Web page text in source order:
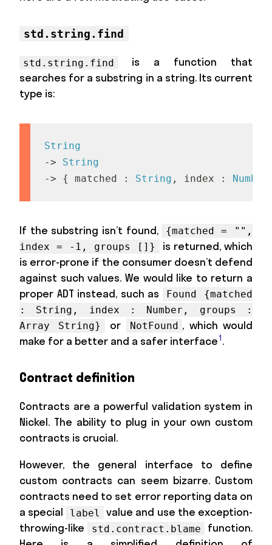
std.string.find
std.string.find
is a function that
searches for a substring in a string. Its current
type is:
String
->
String
->
{ matc hed : String , ind ex : Number
If the substring isn’t found,
{matched = "",
index = -1, groups []}
is returned, which
is error-prone if the consumer doesn’t defend
against such values. We would like to return a
proper ADT instead, such as
Found {matched
: String, index : Number, groups :
Array String}
or NotFound , which would
make for a better and a safer interface1.
Contract definition
Contracts are a powerful validation system in
Nickel. The ability to plug in your own custom
contracts is crucial.
However, the general interface to define
custom contracts can seem bizarre. Custom
contracts need to set error reporting data on
a special
label
value and use the exception-
throwing-like
std.contract.blame
function.